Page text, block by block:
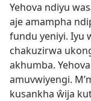
Yehova ndiyu
aje amampha
fundu yeniyi. Iyu
chakuzirwa
akhumba.
amuvwiyengi.
kusankha ŵija